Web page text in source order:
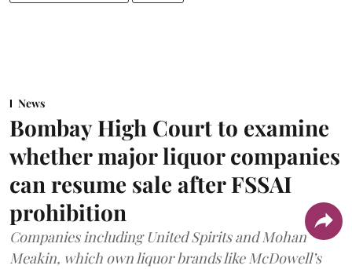
News
Bombay High Court to examine
whether major liquor companies
can resume sale after FSSAI
prohibition
Companies including United Spirits and Mohan
Meakin, which own liquor brands like McDowell’s